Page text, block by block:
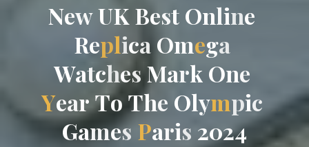
NewUK Best Online
Replica Omega
Watches Mark One
YearTo The Olympic
Games Paris 2024